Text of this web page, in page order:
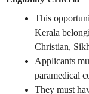
This
Kerala
Christian,
Applicants
paramedical
They must